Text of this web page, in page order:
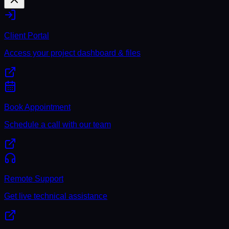
Client Portal
Access your project dashboard & files
Book Appointment
Schedule a call with our team
Remote Support
Get live technical assistance